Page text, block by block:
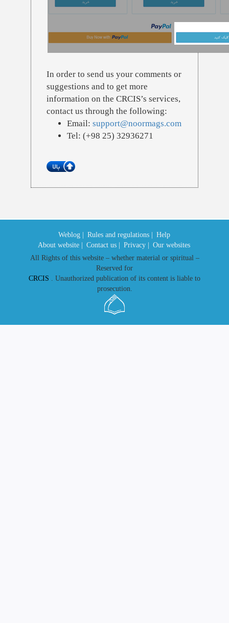
In order to send us your comments or
suggestions and to get more
information on the CRCIS’s services,
contact us through the following:
Email: support@noormags.com
Tel: (+98 25) 32936271
Weblog | Rules and regulations |
Help
About website |
Contact us | Privacy |
Our websites
All Rights of this website – whether material or spiritual –
Reserved for
CRCIS . Unauthorized publication of its content is liable to
prosecution.